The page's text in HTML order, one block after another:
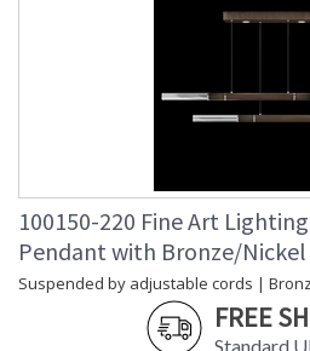
100150-220 Fine Art
Pendant with Bronze/Nickel
Suspended by adjustable cords |
FREE
Standard